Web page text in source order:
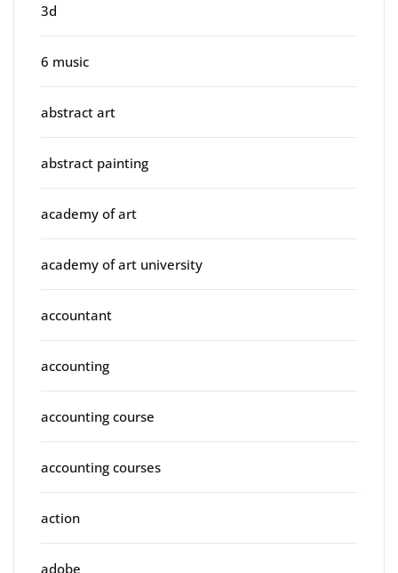
3d
6 music
abstract art
abstract painting
academy of art
academy of art university
accountant
accounting
accounting course
accounting courses
action
adobe